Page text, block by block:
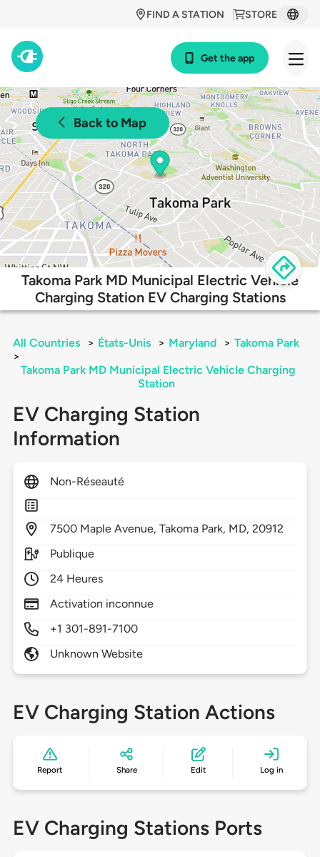
STORE
FIND A STATION
Get the app
Back to Map
Takoma Park MD Municipal Electric Vehicle
Charging Station EV Charging Stations
All Countries > États-Unis > Maryland > Takoma Park
>
Takoma Park MD Municipal Electric Vehicle Charging
Station
EV Charging Station
Information
Non-Réseauté
7500 Maple Avenue,Takoma Park, MD,20912
Publique
24 Heures
Activation inconnue
+1 301-891-7100
Unknown Website
EV Charging Station Actions
Report Share Edit Log in
EV Charging Stations Ports